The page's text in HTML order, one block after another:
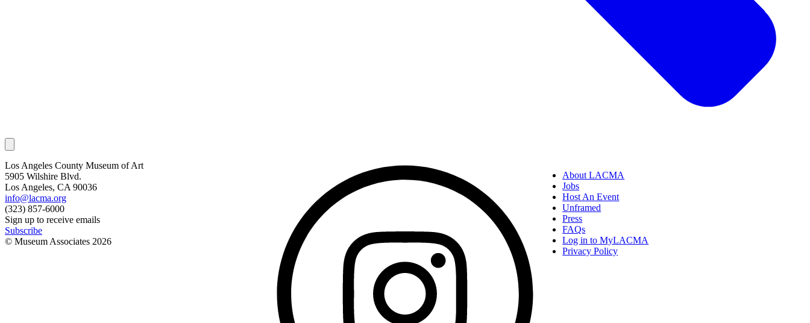
Los Angeles County Museum of Art
5905 Wilshire Blvd.
Los Angeles, CA 90036
info@lacma.org
(323) 857-6000
Sign up to receive emails
Subscribe
© Museum Associates 2026
About LACMA
Jobs
Host An Event
Unframed
Press
FAQs
Log in to MyLACMA
Privacy Policy